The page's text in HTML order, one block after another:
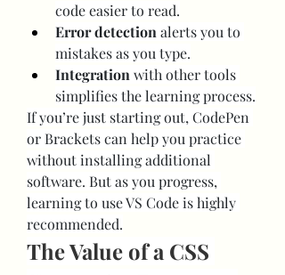
code easier to read.
Error detection alerts you to
mistakes as you type.
Integration with other tools
simplifies the learning process.
If you’re just starting out, CodePen
or Brackets can help you practice
without installing additional
software. But as you progress,
learning to use VS Code is highly
recommended.
The Value of a CSS